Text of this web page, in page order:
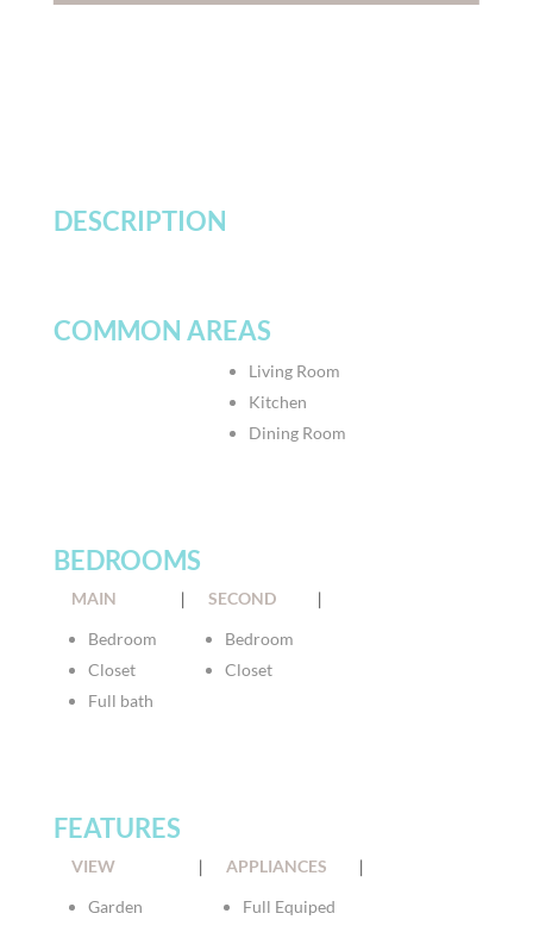
DESCRIPTION
COMMON AREAS
Living Room
Kitchen
Dining Room
BEDROOMS
MAIN
Bedroom
Closet
Full bath
|
SECOND
Bedroom
Closet
|
FEATURES
VIEW
Garden
|
APPLIANCES
Full Equiped
|